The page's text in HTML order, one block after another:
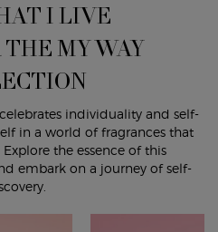
I LIVE
MY WAY
individuality and self-
in a world of fragrances that
the essence of this
embark on a journey of self-